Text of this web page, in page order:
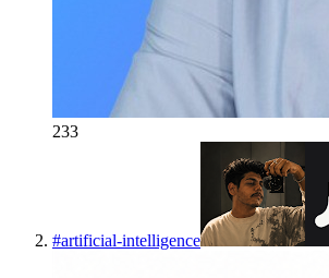
233
#artificial-intelligence